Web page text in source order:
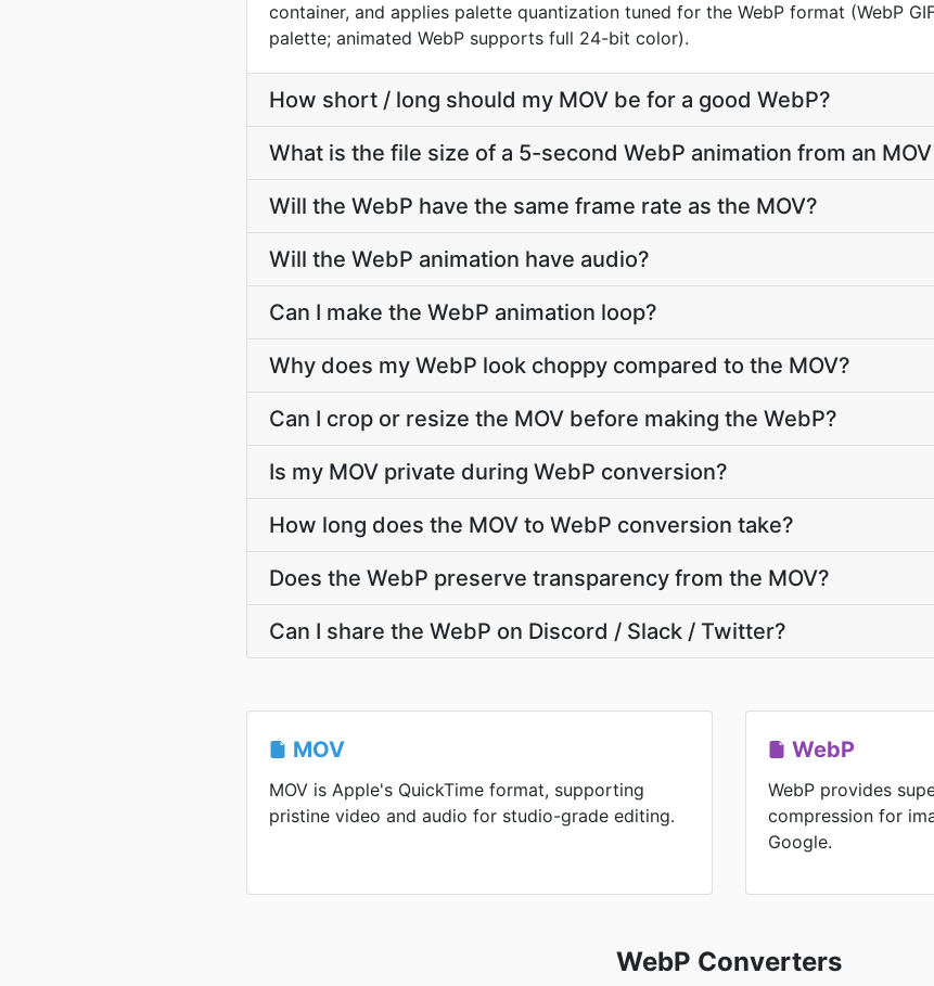
container, and applies palette quantization tuned for the WebP format (WebP
palette; animated WebP supports full 24-bit color).
How short / long should my MOV be for a good WebP?
What is the file size of a 5-second WebP animation from an
Will the WebP have the same frame rate as the MOV?
Will the WebP animation have audio?
Can I make the WebP animation loop?
Why does my WebP look choppy compared to the MOV?
Can I crop or resize the MOV before making the WebP?
Is my MOV private during WebP conversion?
How long does the MOV to WebP conversion take?
Does the WebP preserve transparency from the MOV?
Can I share the WebP on Discord / Slack / Twitter?
MOV
MOV is Apple's QuickTime format, supporting
pristine video and audio for studio-grade editing.
WebP
WebP provides
compression for
Google.
WebP Converters